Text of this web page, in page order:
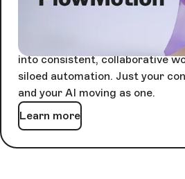
sync.
FlowMotion orchestrates every
into consistent, collaborative
siloed automation. Just your
and your AI moving as one.
Learn more